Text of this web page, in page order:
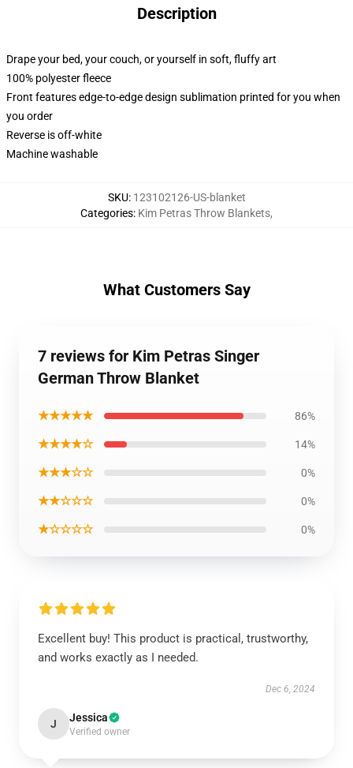
Description
Drape your bed, your couch, or yourself in soft, fluffy art
100% polyester fleece
Front features edge-to-edge design sublimation printed for you when
you order
Reverse is off-white
Machine washable
SKU: 123102126-US-blanket
Categories: Kim Petras Throw Blankets,
What Customers Say
7 reviews for Kim Petras Singer
German Throw Blanket
★★★★★ 86%
★★★★☆ 14%
★★★☆☆ 0%
★★☆☆☆ 0%
★☆☆☆☆ 0%
Excellent buy! This product is practical, trustworthy,
and works exactly as I needed.
Dec 6, 2024
J Jessica
Verified owner